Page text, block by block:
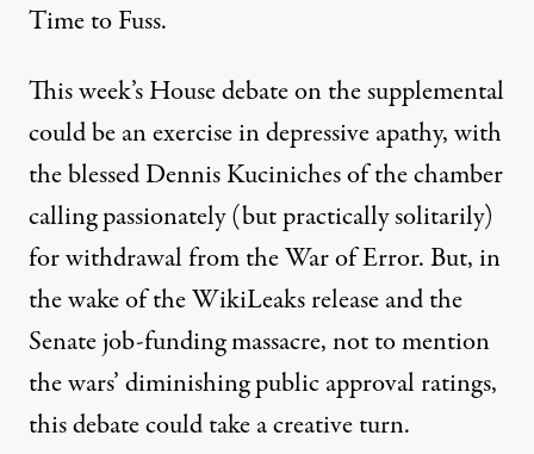
Time to Fuss.
This week’s House debate on the supplemental
could be an exercise in depressive apathy, with
the blessed Dennis Kuciniches of the chamber
calling passionately (but practically solitarily)
for withdrawal from the War of Error. But, in
the wake of the WikiLeaks release and the
Senate job-funding massacre, not to mention
the wars’ diminishing public approval ratings,
this debate could take a creative turn.